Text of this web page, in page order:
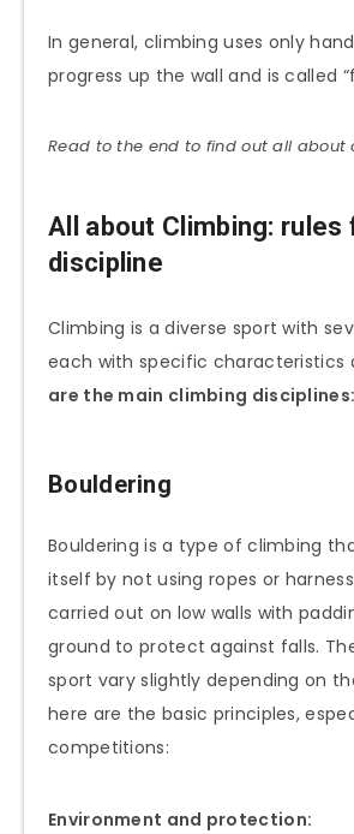
In general, climbing uses only
progress up the wall and is called
Read to the end to find out all about
All about Climbing: rules
discipline
Climbing is a diverse sport with
each with specific characteristics
are the main climbing disciplines:
Bouldering
Bouldering is a type of climbing
itself by not using ropes or
carried out on low walls with
ground to protect against falls.
sport vary slightly depending on
here are the basic principles,
competitions:
Environment and protection: